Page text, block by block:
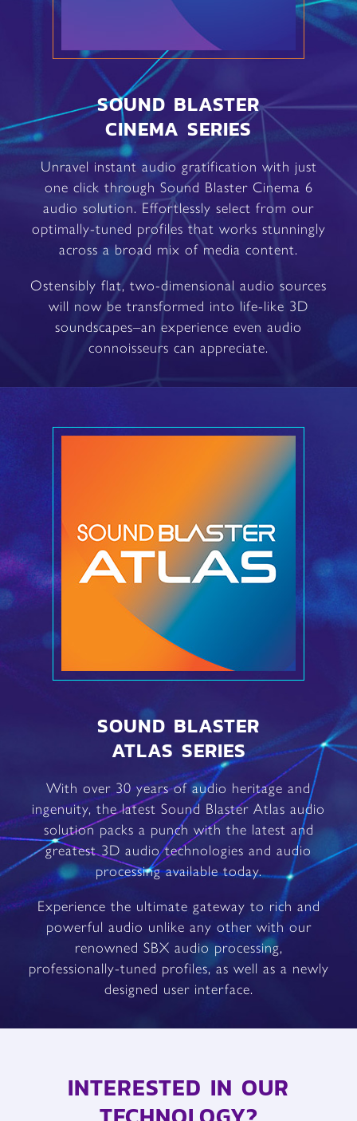
SOUND BLASTER
CINEMA SERIES
Unravel instant audio gratification with just
one click through Sound Blaster Cinema 6
audio solution. Effortlessly select from our
optimally-tuned profiles that works stunningly
across a broad mix of media content.
Ostensibly flat, two-dimensional audio sources
will now be transformed into life-like 3D
soundscapes–an experience even audio
connoisseurs can appreciate.
SOUND BLASTER
ATLAS SERIES
With over 30 years of audio heritage and
ingenuity, the latest Sound Blaster Atlas audio
solution packs a punch with the latest and
greatest 3D audio technologies and audio
processing available today.
Experience the ultimate gateway to rich and
powerful audio unlike any other with our
renowned SBX audio processing,
professionally-tuned profiles, as well as a newly
designed user interface.
INTERESTED IN OUR